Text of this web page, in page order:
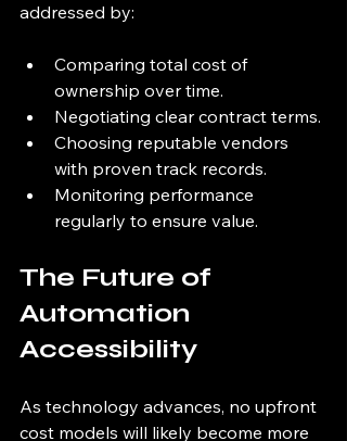
addressed by:
Comparing total cost of
ownership over time.
Negotiating clear contract terms.
Choosing reputable vendors
with proven track records.
Monitoring performance
regularly to ensure value.
The Future of
Automation
Accessibility
As technology advances, no upfront
cost models will likely become more